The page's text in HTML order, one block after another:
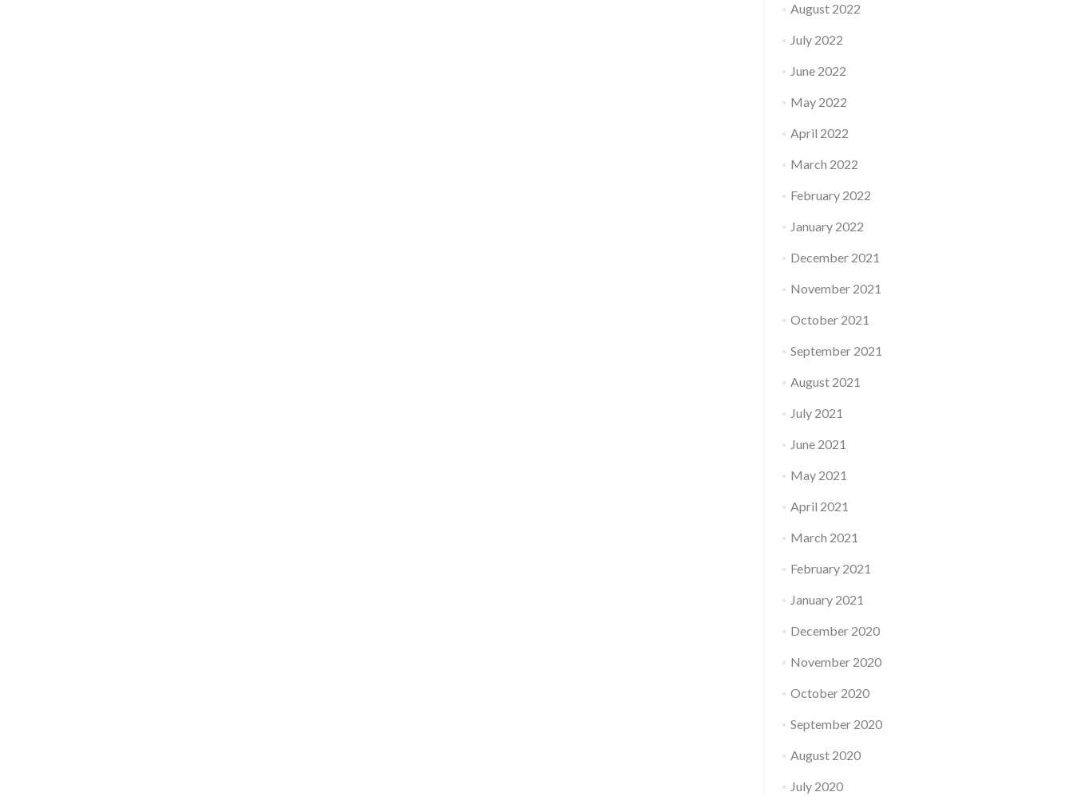
August 2022
July 2022
June 2022
May 2022
April 2022
March 2022
February 2022
January 2022
December 2021
November 2021
October 2021
September 2021
August 2021
July 2021
June 2021
May 2021
April 2021
March 2021
February 2021
January 2021
December 2020
November 2020
October 2020
September 2020
August 2020
July 2020